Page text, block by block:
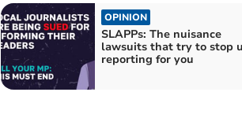
OPINION
SLAPPs: The nuisance
lawsuits that try to stop
reporting for you